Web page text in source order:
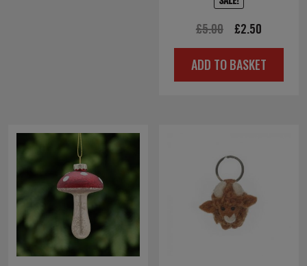
£5.00
Original
price
was:
£2.50
price
is:
ADD TO BASKET